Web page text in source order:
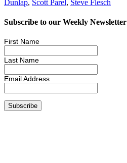
Dunlap, Scott Parel, Steve Flesch
Subscribe to our Weekly Newsletter
First Name
Last Name
Email Address